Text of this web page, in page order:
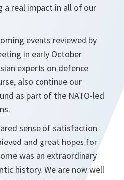
a real impact in all of our
events reviewed by
in early October
experts on defence
also continue our
as part of the NATO-led
sense of satisfaction
and great hopes for
was an extraordinary
history. We are now well